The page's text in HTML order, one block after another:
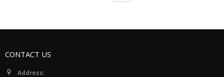
CONTACT US
Address: